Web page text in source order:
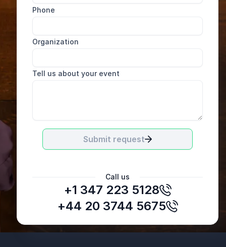
Phone
Organization
Tell us about your event
Submit request
Call us
+1 347 223 5128
+44 20 3744 5675
Sarah Roberts
Executive Director, MDRAO